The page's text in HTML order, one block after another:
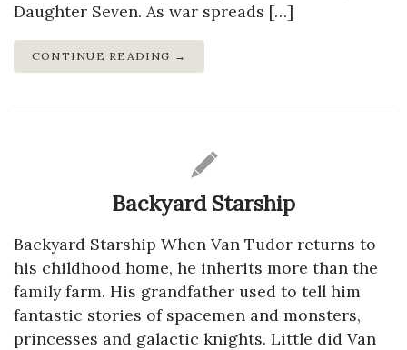
Daughter Seven. As war spreads […]
CONTINUE READING →
Backyard Starship
Backyard Starship When Van Tudor returns to
his childhood home, he inherits more than the
family farm. His grandfather used to tell him
fantastic stories of spacemen and monsters,
princesses and galactic knights. Little did Van